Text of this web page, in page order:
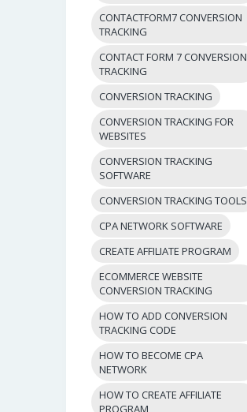
CONTACTFORM7 CONVERSION
TRACKING
CONTACT FORM 7 CONVERSION
TRACKING
CONVERSION TRACKING
CONVERSION TRACKING FOR
WEBSITES
CONVERSION TRACKING
SOFTWARE
CONVERSION TRACKING TOOLS
CPA NETWORK SOFTWARE
CREATE AFFILIATE PROGRAM
ECOMMERCE WEBSITE
CONVERSION TRACKING
HOW TO ADD CONVERSION
TRACKING CODE
HOW TO BECOME CPA
NETWORK
HOW TO CREATE AFFILIATE
PROGRAM